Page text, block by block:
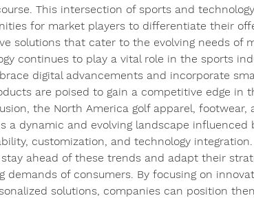
This intersection of sports and
for market players to differentiate their
solutions that cater to the evolving needs of
continues to play a vital role in the sports
digital advancements and incorporate
are poised to gain a competitive edge in
the North America golf apparel, footwear,
a dynamic and evolving landscape influenced
customization, and technology
ahead of these trends and adapt their
demands of consumers. By focusing on
solutions, companies can position